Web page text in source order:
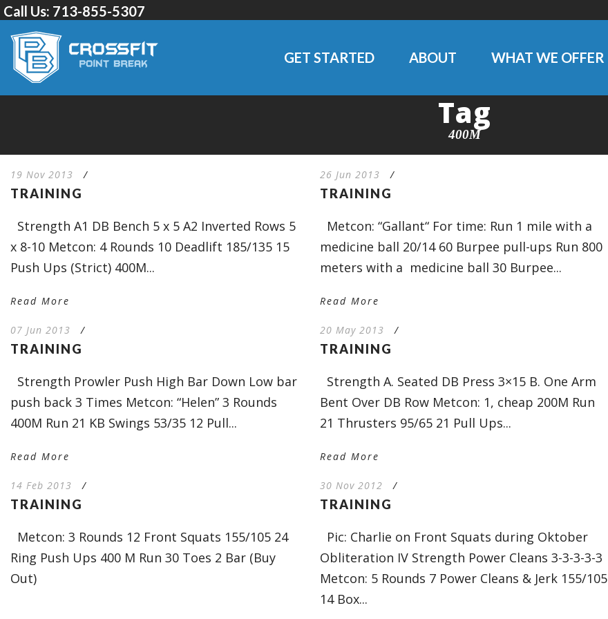
Call Us: 713-855-5307
GET STARTED ABOUT WHAT WE OFFER
Tag
400M
19 Nov 2013 /
TRAINING
Strength A1 DB Bench 5 x 5 A2 Inverted Rows 5
x 8-10 Metcon: 4 Rounds 10 Deadlift 185/135 15
Push Ups (Strict) 400M...
Read More
26 Jun 2013 /
TRAINING
Metcon: “Gallant“ For time: Run 1 mile with a
medicine ball 20/14 60 Burpee pull-ups Run 800
meters with a medicine ball 30 Burpee...
Read More
07 Jun 2013 /
TRAINING
Strength Prowler Push High Bar Down Low bar
push back 3 Times Metcon: “Helen” 3 Rounds
400M Run 21 KB Swings 53/35 12 Pull...
Read More
20 May 2013 /
TRAINING
Strength A. Seated DB Press 3×15 B. One Arm
Bent Over DB Row Metcon: 1, cheap 200M Run
21 Thrusters 95/65 21 Pull Ups...
Read More
14 Feb 2013 /
TRAINING
Metcon: 3 Rounds 12 Front Squats 155/105 24
Ring Push Ups 400 M Run 30 Toes 2 Bar (Buy
Out)
30 Nov 2012 /
TRAINING
Pic: Charlie on Front Squats during Oktober
Obliteration IV Strength Power Cleans 3-3-3-3-3
Metcon: 5 Rounds 7 Power Cleans & Jerk 155/105
14 Box...